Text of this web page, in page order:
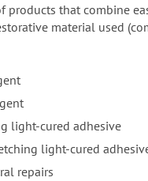
that combine
material used
light-cured adhesive
light-cured
repairs